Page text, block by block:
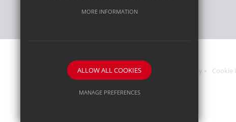
Sitemap Terms of Use Website Privacy Policy Cookie
MORE INFORMATION
ALLOW ALL COOKIES
MANAGE PREFERENCES